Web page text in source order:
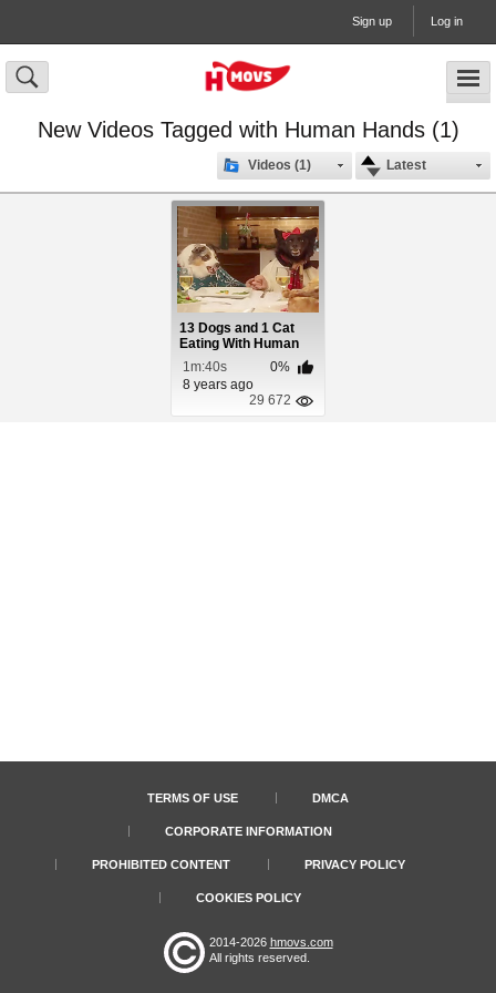
Sign up Log in
New Videos Tagged with Human Hands (1)
Latest
Videos (1)
13 Dogs and 1 Cat
Eating With Human
Hands
1m:40s
0%
8 years ago
29 672
TERMS OF USE DMCA
CORPORATE INFORMATION
PROHIBITED CONTENT PRIVACY POLICY
COOKIES POLICY
2014-2026 hmovs.com
All rights reserved.